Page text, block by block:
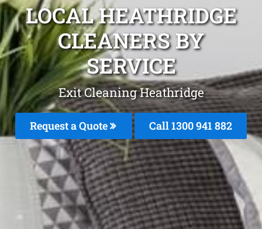
LOCAL HEATHRIDGE
CLEANERS BY
SERVICE
Exit Cleaning Heathridge
Request a Quote Call 1300 941 882